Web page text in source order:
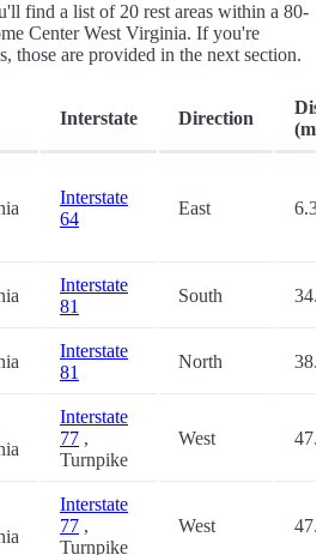
find a list of 20 rest areas within a 80-
Center West Virginia. If you're
those are provided in the next section.
Interstate Direction
(mi.)
Interstate
64
East 6.3
Interstate
81
South 34.5
Interstate
81
North 38.0
Interstate
77 ,
Turnpike
West 47.2
Interstate
77 ,
Turnpike
West 47.5